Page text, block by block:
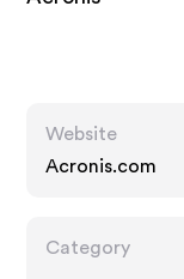
Website
Acronis.com
Category